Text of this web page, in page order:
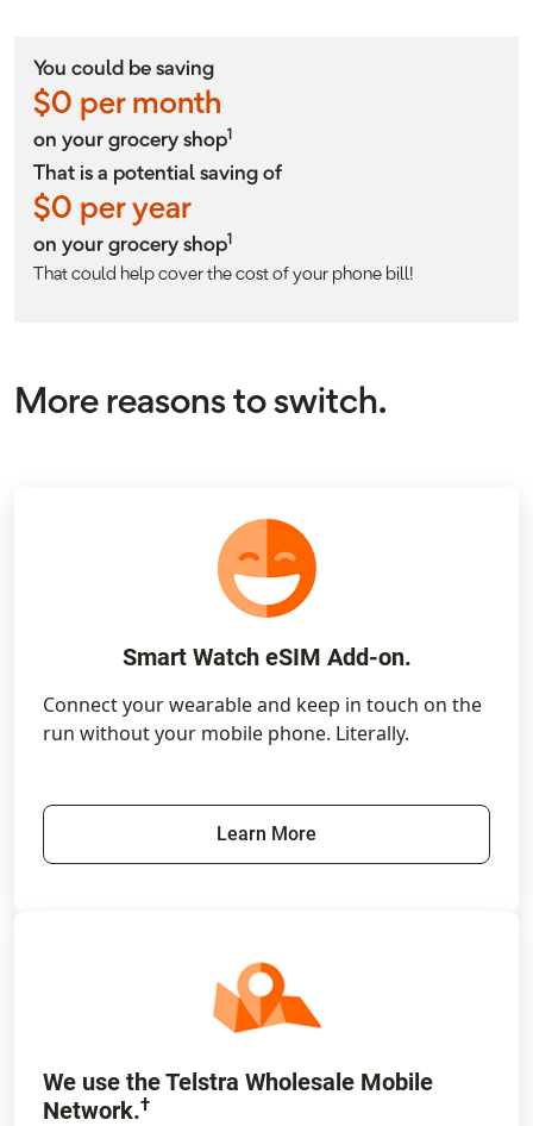
You could be saving
$0 per month
on your grocery shop1
That is a potential saving of
$0 per year
on your grocery shop1
That could help cover the cost of your phone bill!
More reasons to switch.
Smart Watch eSIM Add-on.
Connect your wearable and keep in touch on the
run without your mobile phone. Literally.
Learn More
We use the Telstra Wholesale Mobile
Network.†